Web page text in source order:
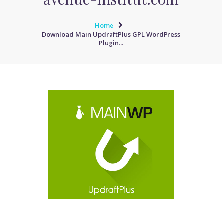
Home
Download Main UpdraftPlus GPL WordPress
Plugin...